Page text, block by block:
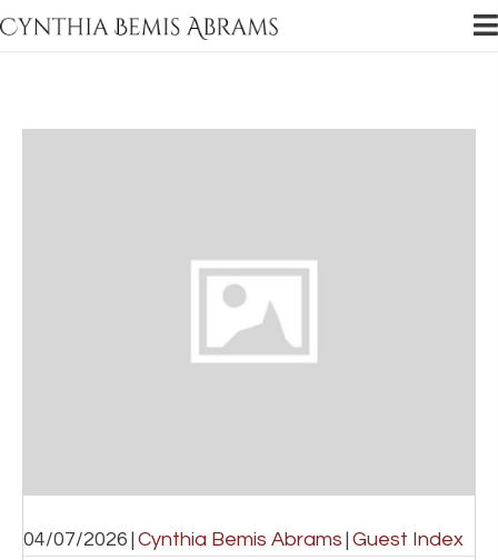
04/07/2026 | Cynthia Bemis Abrams | Guest Index